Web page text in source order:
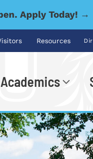
Apply Today! →
Resources
Academics